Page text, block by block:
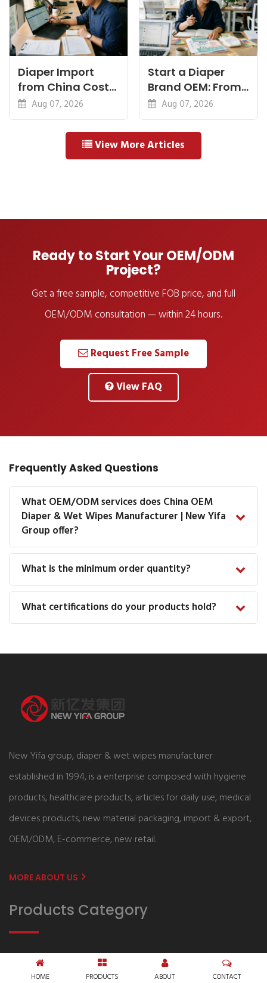
Diaper Import
from China Cost
Breakdown: FOB
to Warehouse
Aug 07, 2026
Start a Diaper
Brand OEM: From
Idea to First
Shipment
Aug 07, 2026
View More Articles
Ready to Start Your OEM/ODM
Project?
Get a free sample, competitive FOB price, and full
OEM/ODM consultation — within 24 hours.
Request Free Sample
View FAQ
Frequently Asked Questions
What OEM/ODM services does China OEM
Diaper & Wet Wipes Manufacturer | New Yifa
Group offer?
What is the minimum order quantity?
What certifications do your products hold?
New Yifa group, diaper & wet wipes manufacturer
established in 1994, is a enterprise composed with hygiene
products, healthcare products, articles for daily use, medical
devices products, new material packaging, import & export,
OEM/ODM, E-commerce, new retail.
MORE ABOUT US
Products Category
Baby Care
Adult Care
HOME PRODUCTS ABOUT CONTACT